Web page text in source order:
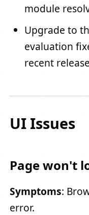
module
Upgrade to
evaluation
recent
UI Issues
Page won't
Symptoms:
error.